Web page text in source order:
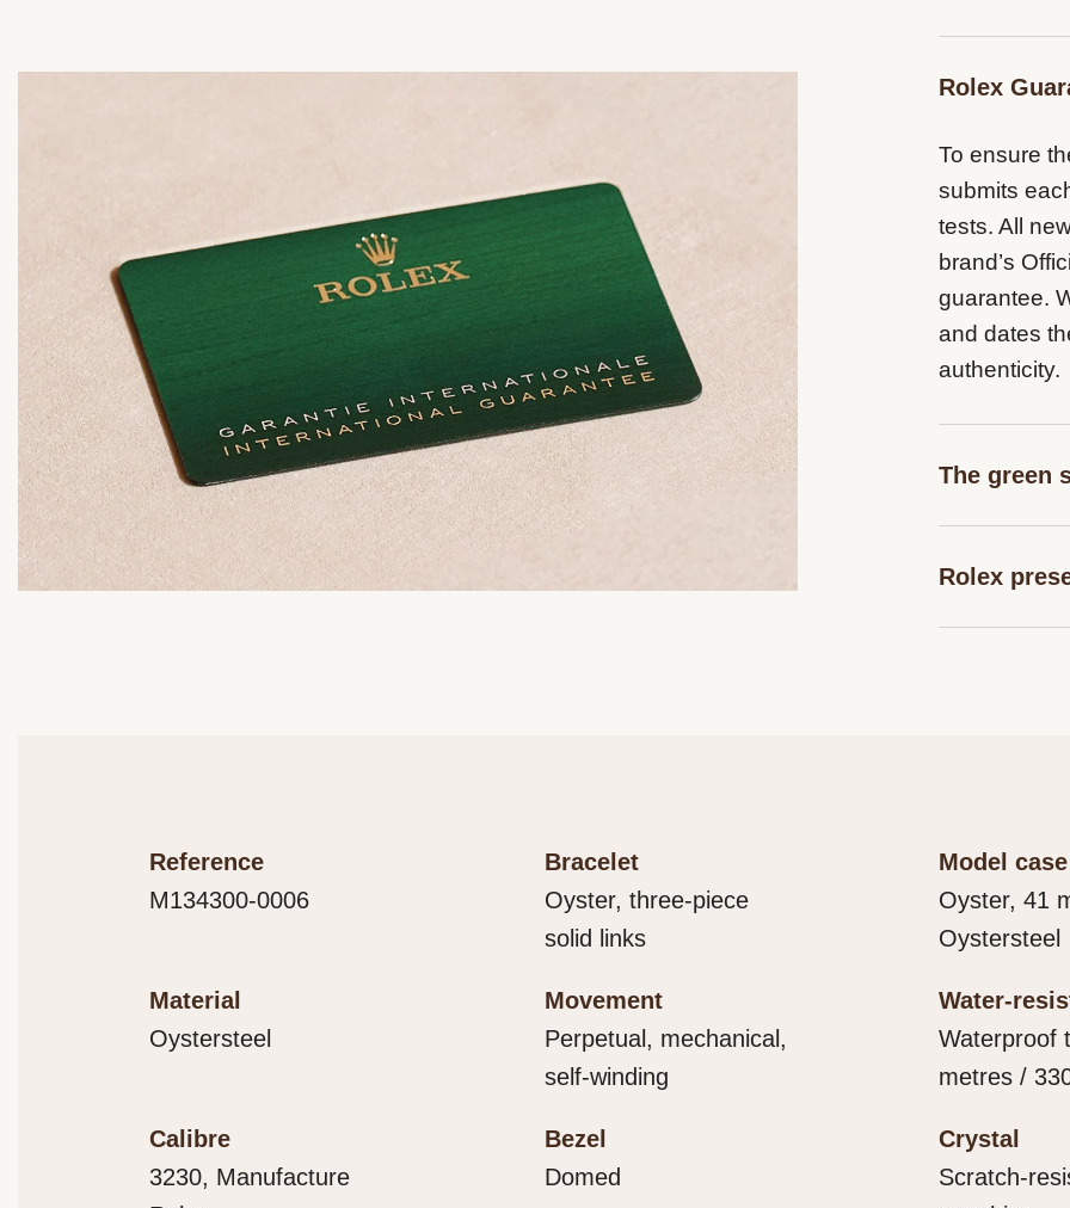
Rolex
To ensure
submits
tests. All
brand’s
guarantee.
and dates
authenticity.
The green
coupled
Rolex
Reference
M134300-0006
Bracelet
Oyster, three-piece
solid links
Model case
Oyster, 41
Oystersteel
Material
Oystersteel
Movement
Perpetual, mechanical,
self-winding
Water-
Waterproof
metres /
Calibre
3230, Manufacture
Bezel
Domed
Crystal
Scratch-